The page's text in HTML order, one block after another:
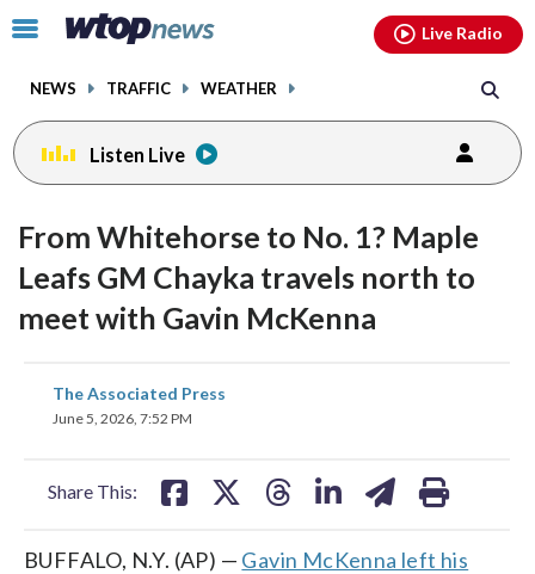
Click
toggle
menu.
NEWS TRAFFIC WEATHER
Live Radio
Listen Live
From Whitehorse to No. 1? Maple
Leafs GM Chayka travels north to
meet with Gavin McKenna
The Associated Press
June 5, 2026, 7:52 PM
Share This:
share
on
BUFFALO, N.Y. (AP) — Gavin McKenna left his
facebookinstagram youtubethreads